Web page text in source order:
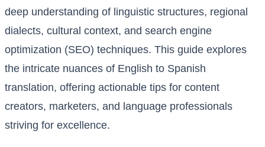
deep understanding of linguistic structures, regional
dialects, cultural context, and search engine
optimization (SEO) techniques. This guide explores
the intricate nuances of English to Spanish
translation, offering actionable tips for content
creators, marketers, and language professionals
striving for excellence.